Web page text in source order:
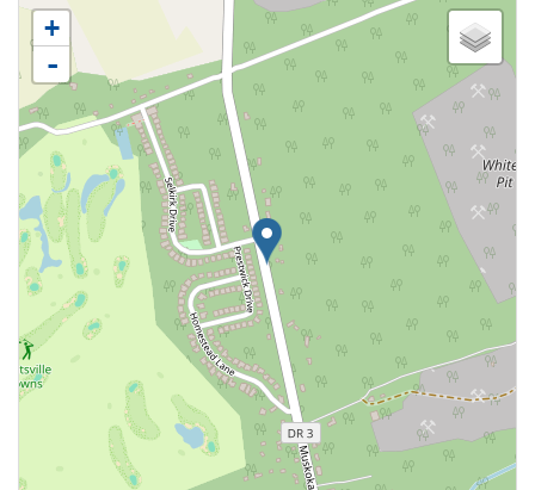
+
-